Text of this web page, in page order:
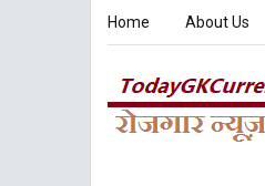
Home About Us